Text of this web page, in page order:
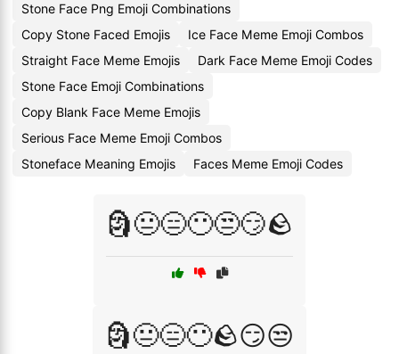
Stone Face Png Emoji Combinations
Copy Stone Faced Emojis
Ice Face Meme Emoji Combos
Straight Face Meme Emojis
Dark Face Meme Emoji Codes
Stone Face Emoji Combinations
Copy Blank Face Meme Emojis
Serious Face Meme Emoji Combos
Stoneface Meaning Emojis
Faces Meme Emoji Codes
🗿😐😑😶😒😏🪨
🗿😐😑😶🪨😏😒